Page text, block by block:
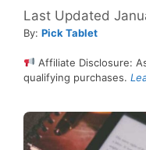
By: Pick Tablet
Affiliate Disclosure:
qualifying purchases.